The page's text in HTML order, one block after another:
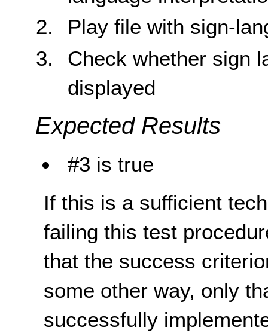
Play file with sign-
Check whether sign
displayed
Expected Results
#3 is true
If this is a sufficient
failing this test
that the success
some other way, only
successfully